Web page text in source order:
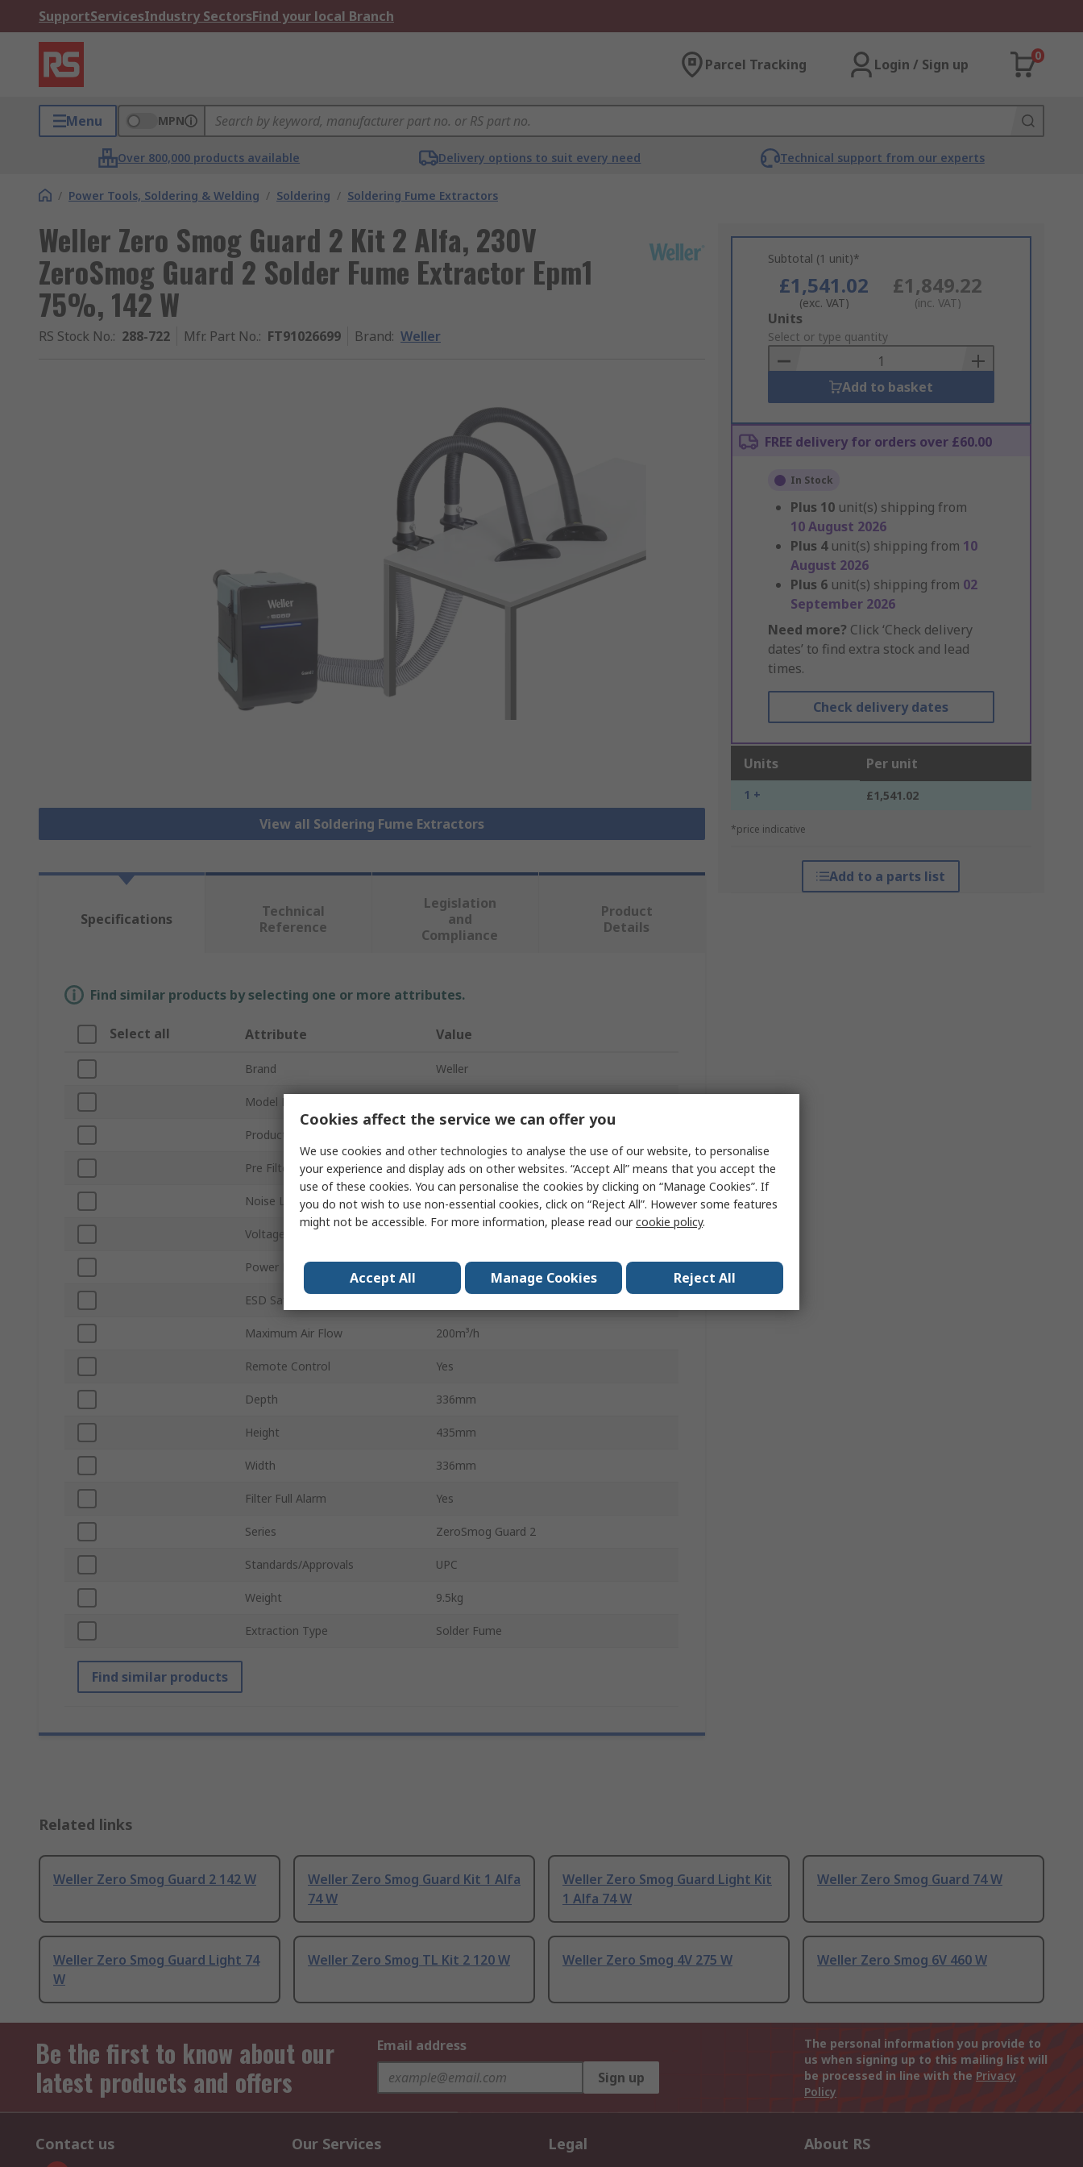
SupportServicesIndustry SectorsFind your local Branch
Parcel Tracking Login / Sign up
0
Menu MPN
Over 800,000 products available Delivery options to suit every need Technical support from our experts
/ Power Tools, Soldering & Welding / Soldering / Soldering Fume Extractors
Weller Zero Smog Guard 2 Kit 2 Alfa, 230V
ZeroSmog Guard 2 Solder Fume Extractor Epm1
75%, 142 W
RS Stock No.: 288-722 Mfr. Part No.: FT91026699 Brand: Weller
View all Soldering Fume Extractors
Subtotal (1 unit)*
£1,541.02
(exc. VAT)
£1,849.22
(inc. VAT)
Add
to
Basket
Units
Select or type quantity
Add to basket
FREE delivery for orders over £60.00
In Stock
Plus 10 unit(s) shipping from
10 August 2026
Plus 4 unit(s) shipping from 10
August 2026
Plus 6 unit(s) shipping from 02
September 2026
Need more? Click ‘Check delivery
dates’ to find extra stock and lead
times.
Check delivery dates
Units Per unit
1 + £1,541.02
*price indicative
Add to a parts list
Specifications
Technical
Reference
Legislation
and
Compliance
Product
Details
Find similar products by selecting one or more attributes.
Select all Attribute Value
Brand Weller
Model Number
Product Type
Pre Filter Type Epm1 75%
Noise Level 55dBA
Voltage
Power Rating 142W
ESD Safe
Maximum Air Flow 200m³/h
Remote Control Yes
Depth 336mm
Height 435mm
Width 336mm
Filter Full Alarm Yes
Series ZeroSmog Guard 2
Standards/Approvals UPC
Weight 9.5kg
Extraction Type Solder Fume
Find similar products
Related links
Weller Zero Smog Guard 2 142 W
Weller Zero Smog Guard Kit 1 Alfa
74 W
Weller Zero Smog Guard Light Kit
1 Alfa 74 W
Weller Zero Smog Guard 74 W
Weller Zero Smog Guard Light 74
W
Weller Zero Smog TL Kit 2 120 W Weller Zero Smog 4V 275 W Weller Zero Smog 6V 460 W
Be the first to know about our
latest products and offers
Email address
Sign up
The personal information you provide to
us when signing up to this mailing list will
be processed in line with the Privacy
Policy
Contact us Our Services Legal About RS
Cookies affect the service we can offer you
We use cookies and other technologies to analyse the use of our website, to personalise
your experience and display ads on other websites. “Accept All” means that you accept the
use of these cookies. You can personalise the cookies by clicking on “Manage Cookies”. If
you do not wish to use non-essential cookies, click on “Reject All”. However some features
might not be accessible. For more information, please read ourcookie policy.
Accept All Manage Cookies Reject All